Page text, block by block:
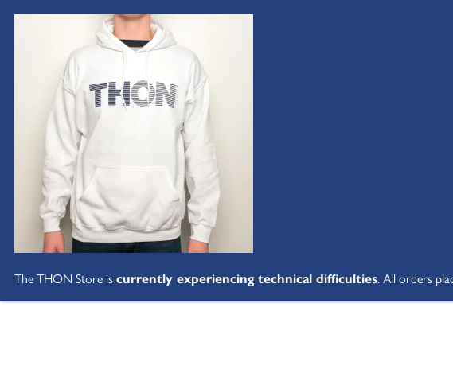
The THON Store iscurrently experiencing technical difficulties. All orders